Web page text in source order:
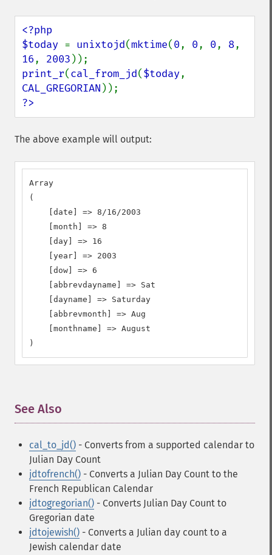
<?php
$today = unixtojd(mktime(0, 0, 0, 8
16, 2003
print_r(cal_from_jd($today
CAL_GREGORIAN
?>
The above example will output:
Array
(
    [date] => 8/16/2003
    [month] => 8
    [day] => 16
    [year] => 2003
    [dow] => 6
    [abbrevdayname] => Sat
    [dayname] => Saturday
    [abbrevmonth] => Aug
    [monthname] => August
)
See Also
cal_to_jd() - Converts from a supported calendar to
Julian Day Count
jdtofrench() - Converts a Julian Day Count to the
French Republican Calendar
jdtogregorian() - Converts Julian Day Count to
Gregorian date
jdtojewish() - Converts a Julian day count to a
Jewish calendar date